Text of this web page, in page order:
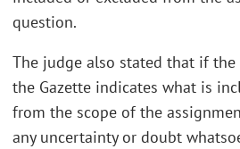
question.
The judge also stated that if
the Gazette indicates what is
from the scope of the
any uncertainty or doubt